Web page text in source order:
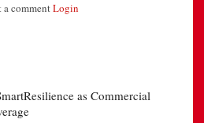
commentLogin
as Commercial